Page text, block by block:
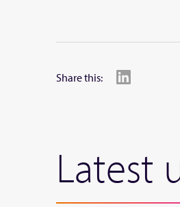
Share this:
Latest